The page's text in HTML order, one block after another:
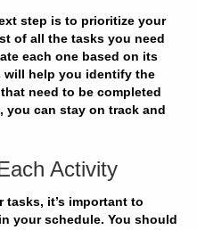
step is to prioritize your
of all the tasks you need
each one based on its
will help you identify the
need to be completed
you can stay on track and
Activity
it’s important to
your schedule. You should